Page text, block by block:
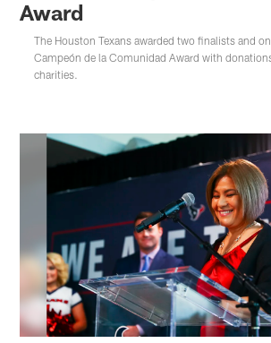
Award
The Houston Texans awarded two finalists and
Campeón de la Comunidad Award with
charities.